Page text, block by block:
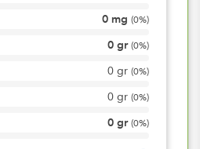
0 mg (0%)
0 gr (0%)
0 gr (0%)
0 gr (0%)
0 gr (0%)